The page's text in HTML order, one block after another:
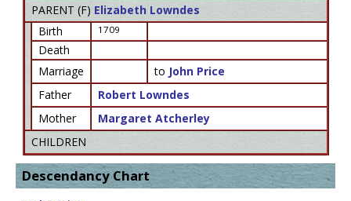
PARENT (F) Elizabeth Lowndes
Birth
1709
Death
Marriage
to John Price
Father
Robert Lowndes
Mother
Margaret Atcherley
CHILDREN
Descendancy Chart